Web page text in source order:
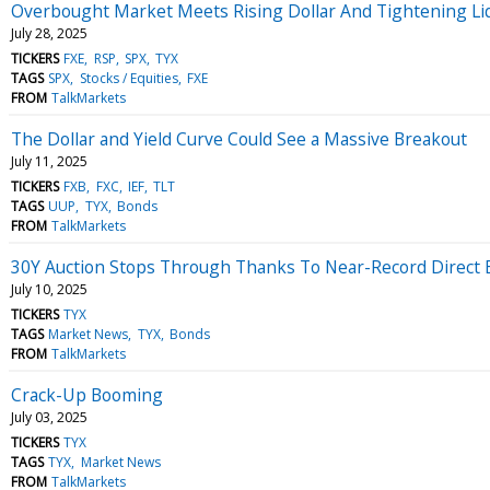
Overbought Market Meets Rising Dollar And Tightening
July 28, 2025
TICKERS FXE RSP SPX TYX
TAGS SPX Stocks / Equities FXE
FROM TalkMarkets
The Dollar and Yield Curve Could See a Massive Breakout
July 11, 2025
TICKERS FXB FXC IEF TLT
TAGS UUP TYX Bonds
FROM TalkMarkets
30Y Auction Stops Through Thanks To Near-Record Direct
July 10, 2025
TICKERS TYX
TAGS Market News TYX Bonds
FROM TalkMarkets
Crack-Up Booming
July 03, 2025
TICKERS TYX
TAGS TYX Market News
FROM TalkMarkets